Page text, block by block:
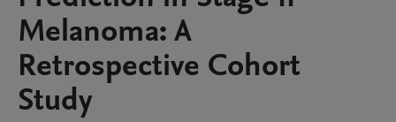
Melanoma: A
Retrospective Cohort
Study